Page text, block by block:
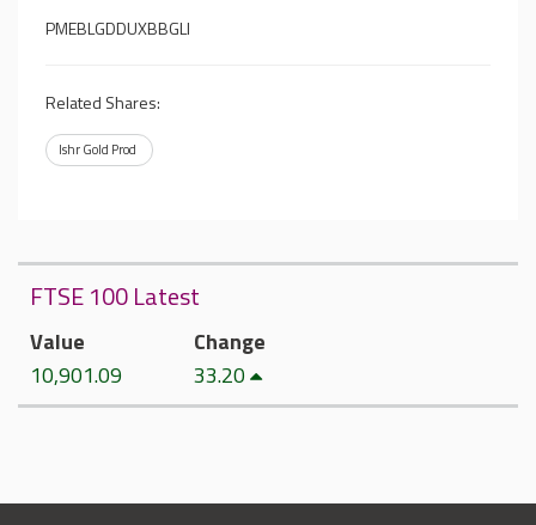
PMEBLGDDUXBBGLI
Related Shares:
Ishr Gold Prod
FTSE 100 Latest
Value
10,901.09
Change
33.20